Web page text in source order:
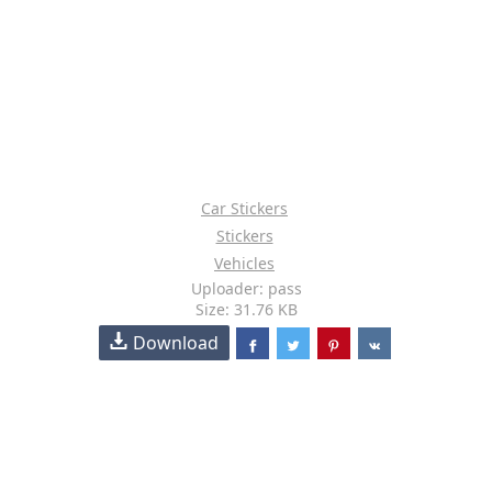
Car Stickers
Stickers
Vehicles
Uploader: pass
Size: 31.76 KB
Download